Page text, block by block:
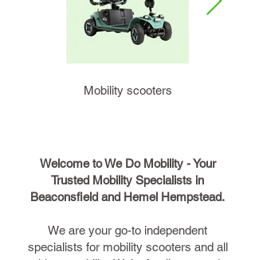
Mobility scooters
Welcome to We Do Mobility - Your
Trusted Mobility Specialists in
Beaconsfield and Hemel Hempstead.
We are your go-to independent
specialists for mobility scooters and all